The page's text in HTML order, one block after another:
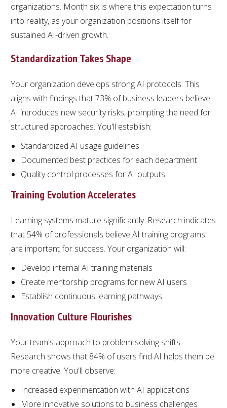
organizations. Month six is where this expectation turns
into reality, as your organization positions itself for
sustained AI-driven growth.
Standardization Takes Shape
Your organization develops strong AI protocols. This
aligns with findings that 73% of business leaders believe
AI introduces new security risks, prompting the need for
structured approaches. You'll establish:
Standardized AI usage guidelines
Documented best practices for each department
Quality control processes for AI outputs
Training Evolution Accelerates
Learning systems mature significantly. Research indicates
that 54% of professionals believe AI training programs
are important for success. Your organization will:
Develop internal AI training materials
Create mentorship programs for new AI users
Establish continuous learning pathways
Innovation Culture Flourishes
Your team's approach to problem-solving shifts.
Research shows that 84% of users find AI helps them be
more creative. You'll observe:
Increased experimentation with AI applications
More innovative solutions to business challenges